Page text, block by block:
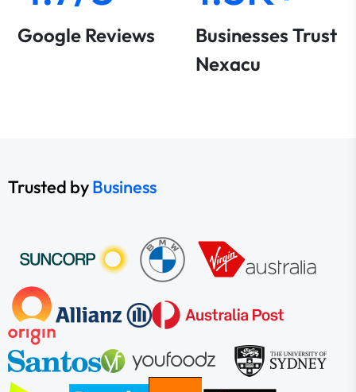
Google Reviews
Businesses Trust
Nexacu
Trusted byBusiness